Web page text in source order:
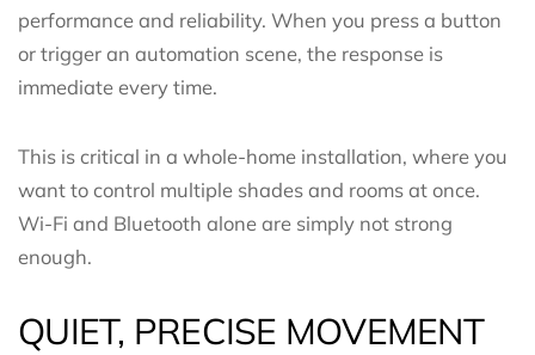
performance and reliability. When you press a button
or trigger an automation scene, the response is
immediate every time.
This is critical in a whole-home installation, where you
want to control multiple shades and rooms at once.
Wi-Fi and Bluetooth alone are simply not strong
enough.
QUIET, PRECISE MOVEMENT